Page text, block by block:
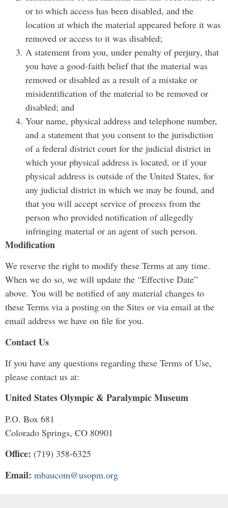
or to which access has been disabled, and the
location at which the material appeared before it was
removed or access to it was disabled;
A statement from you, under penalty of perjury, that
you have a good-faith belief that the material was
removed or disabled as a result of a mistake or
misidentification of the material to be removed or
disabled; and
Your name, physical address and telephone number,
and a statement that you consent to the jurisdiction
of a federal district court for the judicial district in
which your physical address is located, or if your
physical address is outside of the United States, for
any judicial district in which we may be found, and
that you will accept service of process from the
person who provided notification of allegedly
infringing material or an agent of such person.
Modification
We reserve the right to modify these Terms at any time.
When we do so, we will update the “Effective Date”
above. You will be notified of any material changes to
these Terms via a posting on the Sites or via email at the
email address we have on file for you.
Contact Us
If you have any questions regarding these Terms of Use,
please contact us at:
United States Olympic & Paralympic Museum
P.O. Box 681
Colorado Springs, CO 80901
Office: (719) 358-6325
Email: mbaucom@usopm.org